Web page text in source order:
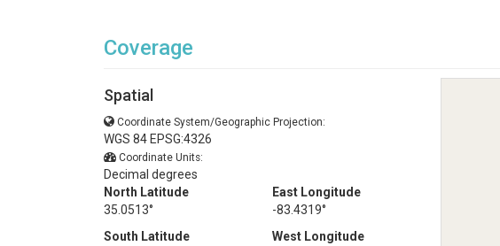
Coverage
Spatial
Coordinate System/Geographic Projection:
WGS 84 EPSG:4326
Coordinate Units:
Decimal degrees
North Latitude
35.0513°
East Longitude
-83.4319°
South Latitude
West Longitude